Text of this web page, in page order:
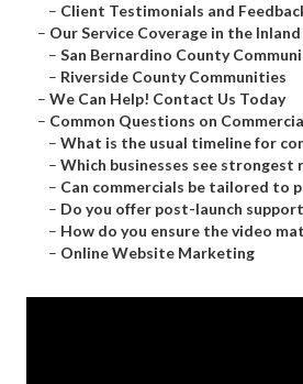
– Client Testimonials and
– Our Service Coverage in the
– San Bernardino County
– Riverside County Communities
– We Can Help! Contact Us Today
– Common Questions on
– What is the usual timeline for
– Which businesses see strongest
– Can commercials be tailored to
– Do you offer post-launch
– How do you ensure the video
– Online Website Marketing